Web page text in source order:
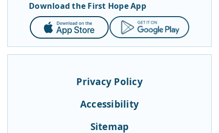
Privacy Policy
Accessibility
Sitemap
Download the First Hope App
App
Store
Google
Play